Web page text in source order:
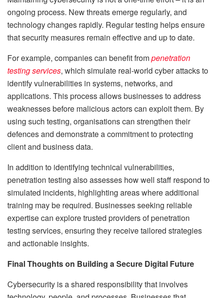
ongoing process. New threats emerge regularly, and
technology changes rapidly. Regular testing helps ensure
that security measures remain effective and up to date.
For example, companies can benefit frompenetration
testing services, which simulate real-world cyber attacks to
identify vulnerabilities in systems, networks, and
applications. This process allows businesses to address
weaknesses before malicious actors can exploit them. By
using such testing, organisations can strengthen their
defences and demonstrate a commitment to protecting
client and business data.
In addition to identifying technical vulnerabilities,
penetration testing also assesses how well staff respond to
simulated incidents, highlighting areas where additional
training may be required. Businesses seeking reliable
expertise can explore trusted providers of penetration
testing services, ensuring they receive tailored strategies
and actionable insights.
Final Thoughts on Building a Secure Digital Future
Cybersecurity is a shared responsibility that involves